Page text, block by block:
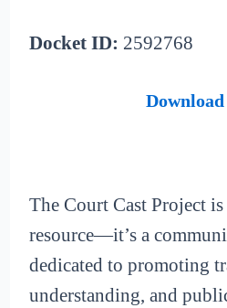
Docket ID: 2592768
The Court Cast Project
resource—it’s a
dedicated to promoting
understanding, and